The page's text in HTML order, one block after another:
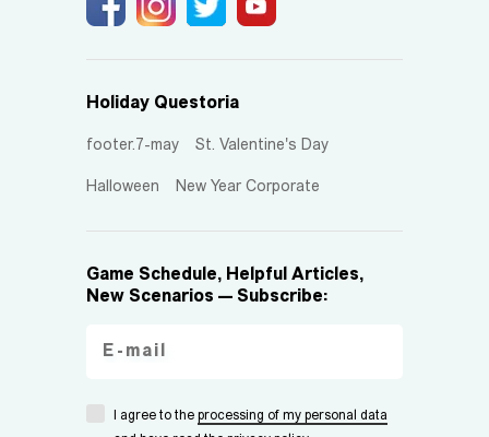
Holiday Questoria
footer.7-may St. Valentine's Day
Halloween New Year Corporate
Game Schedule, Helpful Articles,
New Scenarios — Subscribe:
I agree to the processing of my personal data